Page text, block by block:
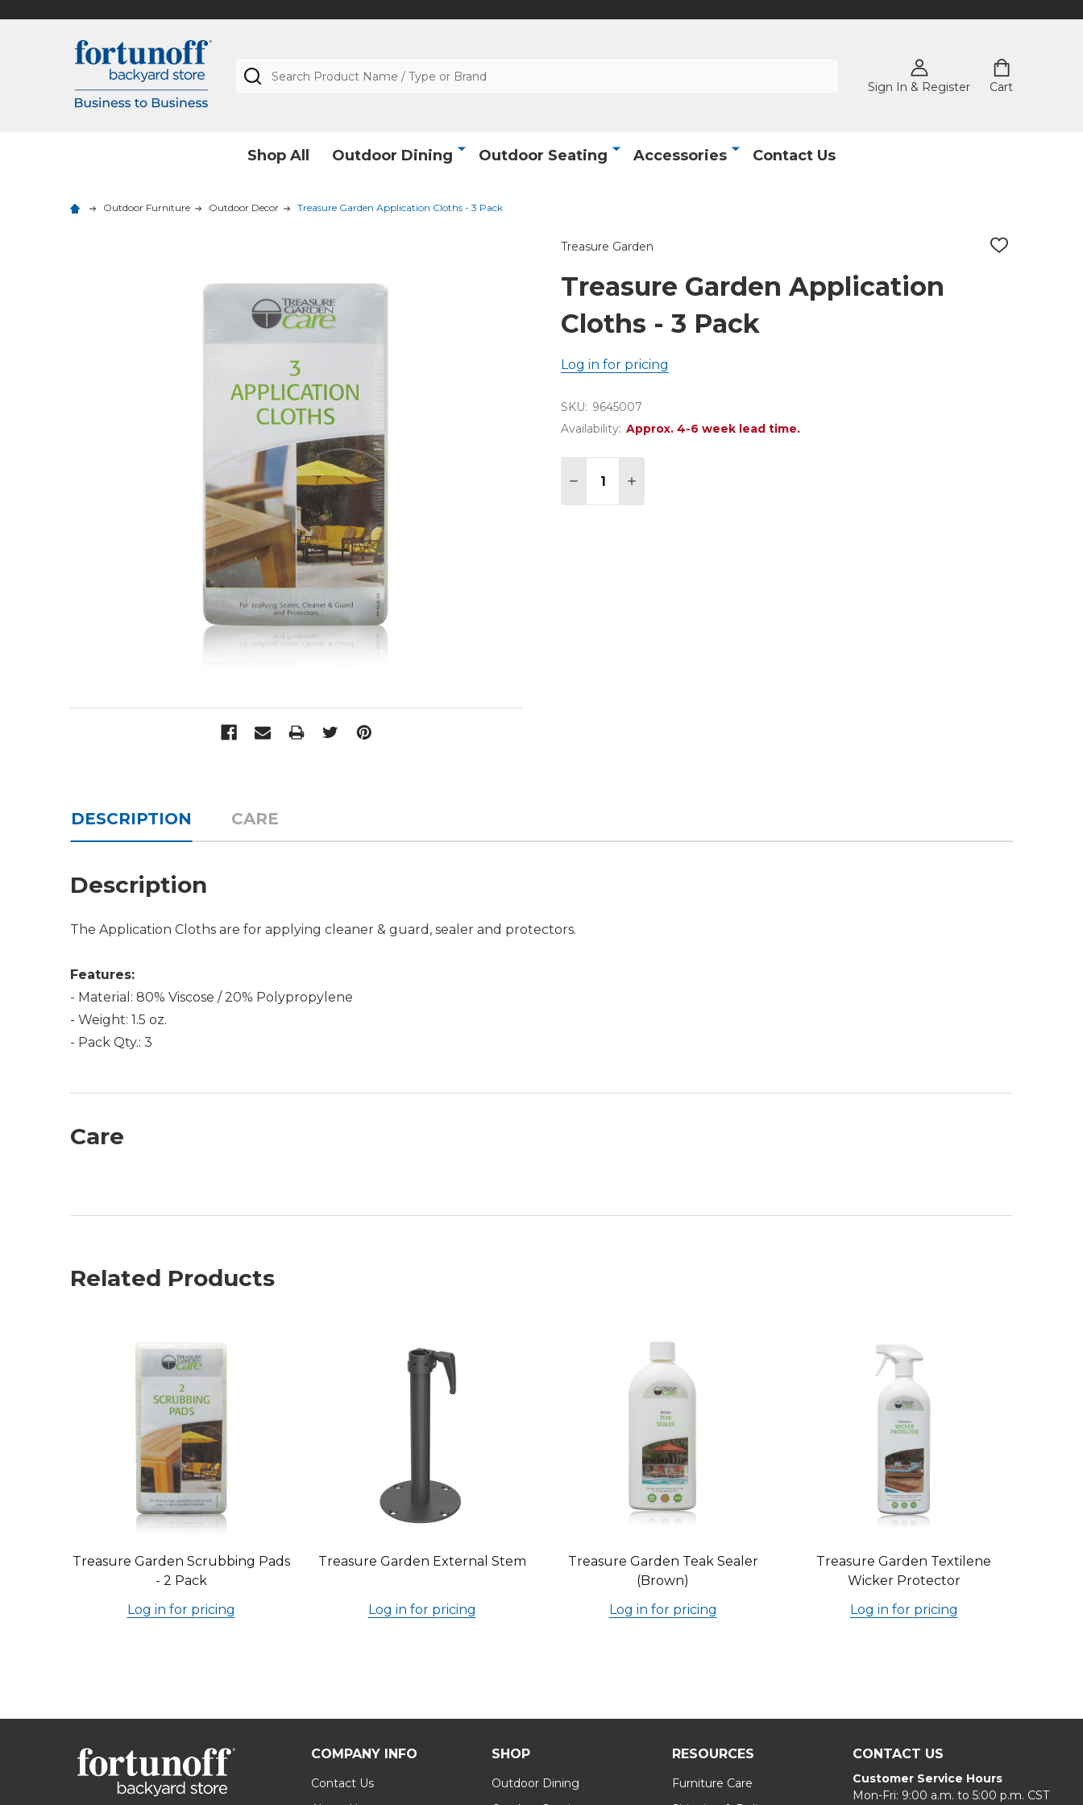
Sign In & Register Cart
Search
Shop All Outdoor Dining Outdoor Seating Accessories Contact Us
Outdoor Furniture Outdoor Decor Treasure Garden Application Cloths - 3 Pack
Treasure Garden
ADD
Treasure Garden Application
Cloths - 3 Pack
Log in for pricing
SKU: 9645007
Availability: Approx. 4-6 week lead time.
DECREASE QUANTITY OF TREASURE GARDEN APPLICATION CLOTHS - 3
INCREASE QUANTITY OF TREASURE GARDEN APPLICATION
DESCRIPTION CARE
Description
The Application Cloths are for applying cleaner & guard, sealer and protectors.
Features:
- Material: 80% Viscose / 20% Polypropylene
- Weight: 1.5 oz.
- Pack Qty.: 3
Care
Related Products
Treasure Garden Scrubbing Pads
- 2 Pack
Log in for pricing
Treasure Garden External Stem
Log in for pricing
Treasure Garden Teak Sealer
(Brown)
Log in for pricing
Treasure Garden Textilene
Wicker Protector
Log in for pricing
COMPANY INFO
Contact Us
SHOP
Outdoor Dining
RESOURCES
Furniture Care
CONTACT US
Customer Service Hours
Mon-Fri: 9:00 a.m. to 5:00 p.m. CST